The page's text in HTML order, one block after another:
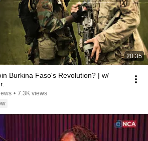
20:35
Burkina Faso's Revolution? | w/
• 7.3K views